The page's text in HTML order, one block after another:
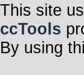
This site
ccTools
By using